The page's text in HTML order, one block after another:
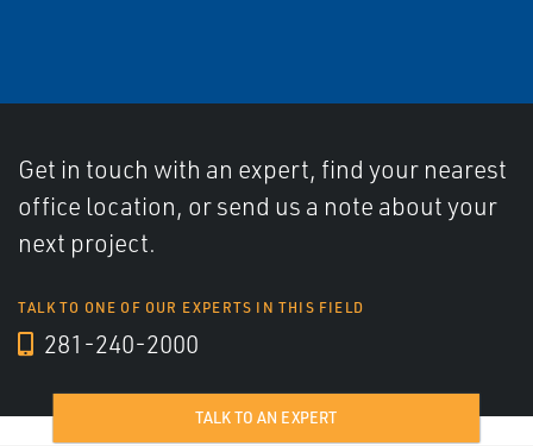
Get in touch with an expert, find your nearest
office location, or send us a note about your
next project.
TALK TO ONE OF OUR EXPERTS IN THIS FIELD
281-240-2000
TALK TO AN EXPERT